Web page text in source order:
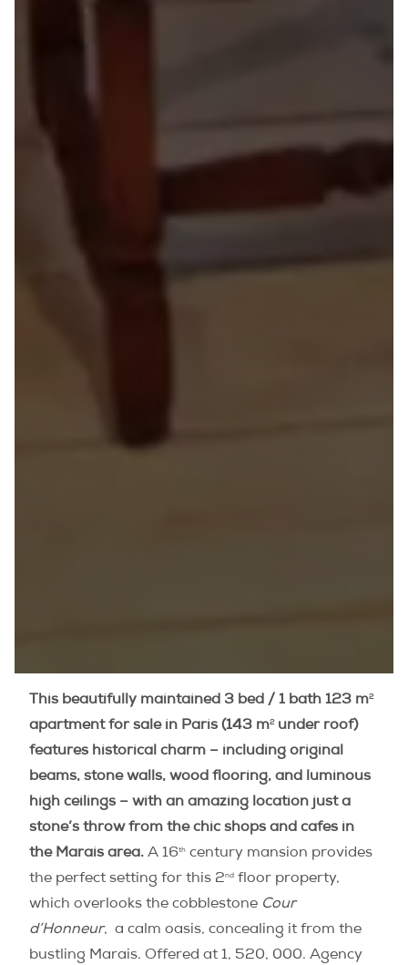
This beautifully maintained 3 bed / 1 bath 123 m2
apartment for sale in Paris (143 m2under roof)
features historical charm – including original
beams, stone walls, wood flooring, and luminous
high ceilings – with an amazing location just a
stone’s throw from the chic shops and cafes in
the Marais area. A 16th century mansion provides
the perfect setting for this 2nd floor property,
which overlooks the cobblestone Cour
d’Honneur, a calm oasis, concealing it from the
bustling Marais. Offered at 1, 520, 000. Agency